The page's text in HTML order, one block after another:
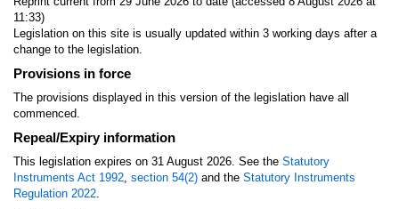
11:33)
Legislation on this site is usually updated within 3 working days after a
change to the legislation.
Provisions in force
The provisions displayed in this version of the legislation have all
commenced.
Repeal/Expiry information
This legislation expires on 31 August 2026. See the Statutory
Instruments Act 1992, section 54(2) and the Statutory Instruments
Regulation 2022.